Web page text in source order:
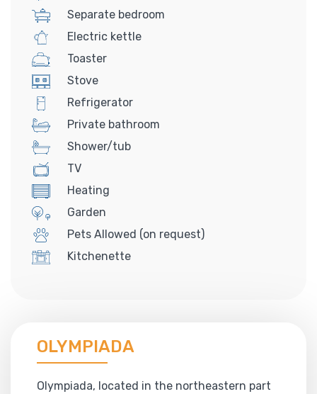
Separate bedroom
Electric kettle
Toaster
Stove
Refrigerator
Private bathroom
Shower/tub
TV
Heating
Garden
Pets Allowed (on request)
Kitchenette
OLYMPIADA
Olympiada, located in the northeastern part